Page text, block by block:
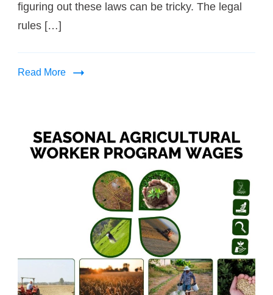
figuring out these laws can be tricky. The legal
rules […]
Read More